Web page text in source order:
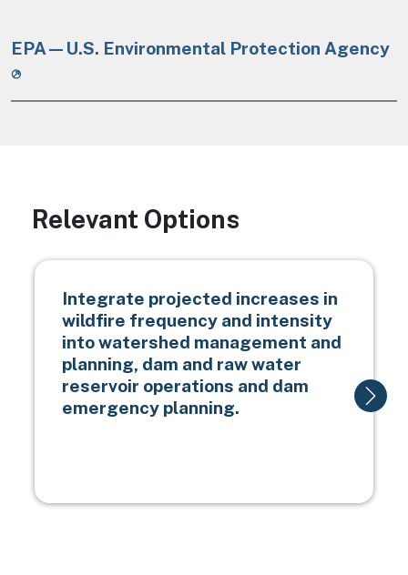
EPA—U.S. Environmental Protection Agency
Relevant Options
Integrate projected increases in
wildfire frequency and intensity
into watershed management and
planning, dam and raw water
reservoir operations and dam
emergency planning.